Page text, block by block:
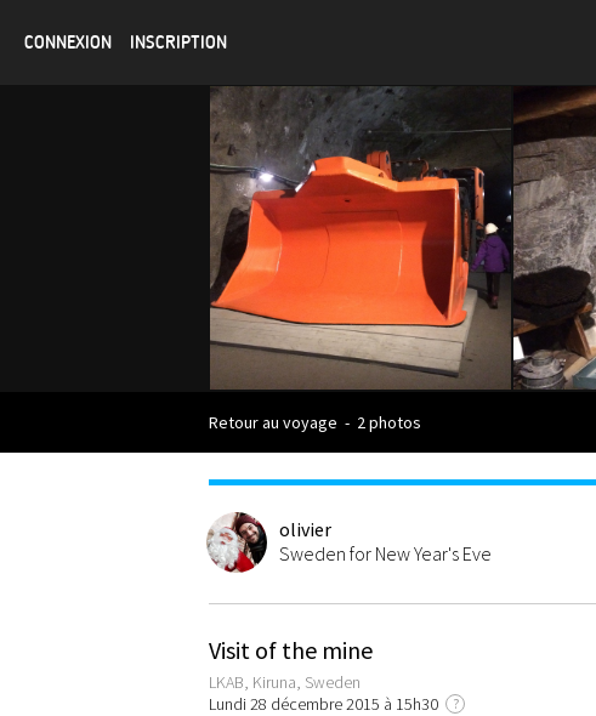
CONNEXION INSCRIPTION
Retour au voyage - 2 photos
olivier
Sweden for New Year's Eve
Visit of the mine
LKAB, Kiruna, Sweden
Lundi 28 décembre 2015 à 15h30
?